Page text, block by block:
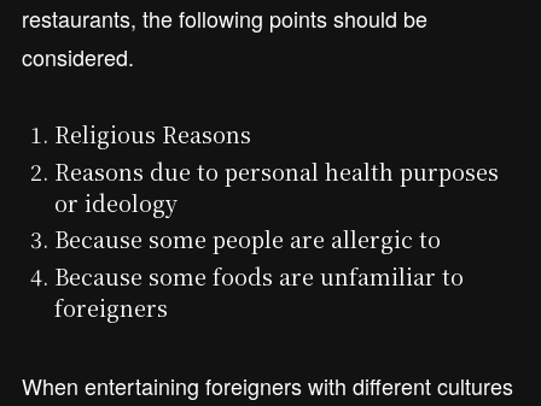
restaurants, the following points should be
considered.
Religious Reasons
Reasons due to personal health purposes
or ideology
Because some people are allergic to
Because some foods are unfamiliar to
foreigners
When entertaining foreigners with different cultures